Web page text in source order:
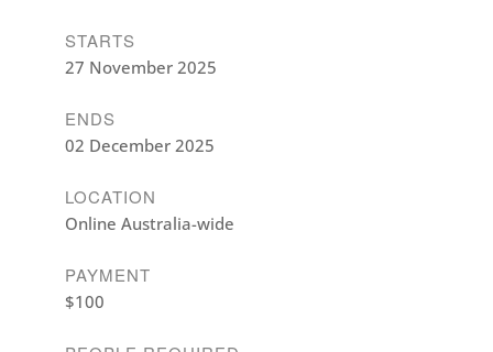
STARTS
27 November 2025
ENDS
02 December 2025
LOCATION
Online Australia-wide
PAYMENT
$100